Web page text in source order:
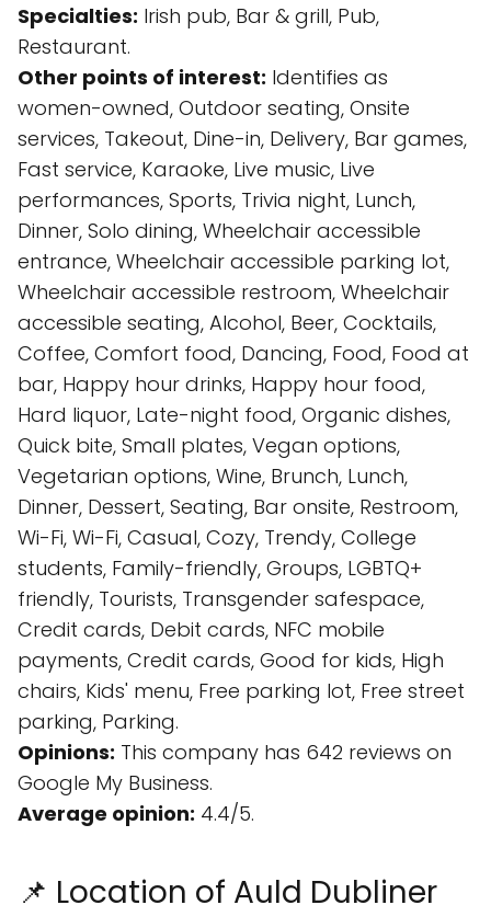
Specialties: Irish pub, Bar & grill, Pub,
Restaurant.
Other points of interest: Identifies as
women-owned, Outdoor seating, Onsite
services, Takeout, Dine-in, Delivery, Bar games,
Fast service, Karaoke, Live music, Live
performances, Sports, Trivia night, Lunch,
Dinner, Solo dining, Wheelchair accessible
entrance, Wheelchair accessible parking lot,
Wheelchair accessible restroom, Wheelchair
accessible seating, Alcohol, Beer, Cocktails,
Coffee, Comfort food, Dancing, Food, Food at
bar, Happy hour drinks, Happy hour food,
Hard liquor, Late-night food, Organic dishes,
Quick bite, Small plates, Vegan options,
Vegetarian options, Wine, Brunch, Lunch,
Dinner, Dessert, Seating, Bar onsite, Restroom,
Wi-Fi, Wi-Fi, Casual, Cozy, Trendy, College
students, Family-friendly, Groups, LGBTQ+
friendly, Tourists, Transgender safespace,
Credit cards, Debit cards, NFC mobile
payments, Credit cards, Good for kids, High
chairs, Kids' menu, Free parking lot, Free street
parking, Parking.
Opinions: This company has 642 reviews on
Google My Business.
Average opinion: 4.4/5.
📌 Location of Auld Dubliner